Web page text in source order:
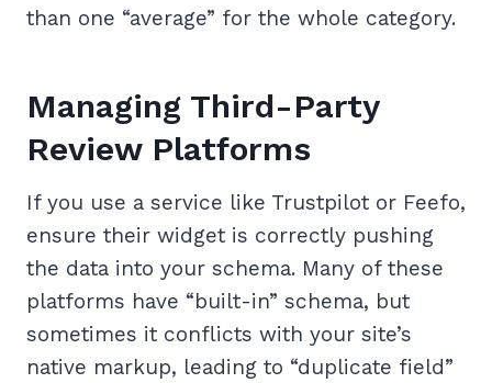
than one “average” for the whole category.
Managing Third-Party
Review Platforms
If you use a service like Trustpilot or Feefo,
ensure their widget is correctly pushing
the data into your schema. Many of these
platforms have “built-in” schema, but
sometimes it conflicts with your site’s
native markup, leading to “duplicate field”